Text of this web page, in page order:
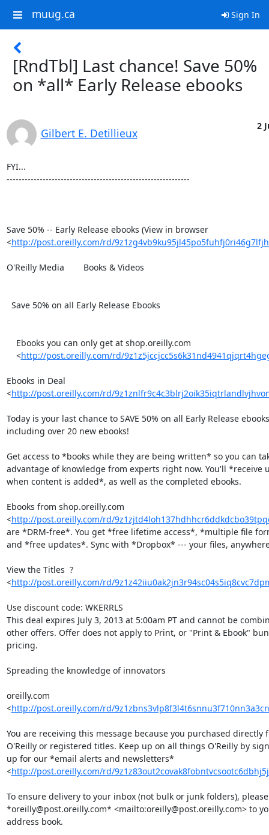
muug.ca Sign In
[RndTbl] Last chance! Save 50%
on *all* Early Release ebooks
Gilbert E. Detillieux
2
FYI...
-------------------------------------------------------------
Save 50% -- Early Release ebooks (View in browser
<http://post.oreilly.com/rd/
O'Reilly Media 	Books & Videos
    <
http://post.oreilly.com/rd/
Ebooks in Deal
<http://post.oreilly.com/rd/
Today is your last chance to SAVE 50% on all Early Release
including over 20 new ebooks!
Get access to *books while they are being written* so you can
advantage of knowledge from experts right now. You'll *receive
when content is added*, as well as the completed ebooks.
Ebooks from shop.oreilly.com
<http://post.oreilly.com/rd/
are *DRM-free*. You get *free lifetime access*, *multiple file
and *free updates*. Sync with *Dropbox* --- your files,
View the Titles  ?
<http://post.oreilly.com/rd/
Use discount code: WKERRLS
This deal expires July 3, 2013 at 5:00am PT and cannot be
other offers. Offer does not apply to Print, or "Print & Ebook"
pricing.
Spreading the knowledge of innovators
oreilly.com
<http://post.oreilly.com/rd/
You are receiving this message because you purchased directly
O'Reilly or registered titles. Keep up on all things O'Reilly by
up for our *email alerts and newsletters*
<http://post.oreilly.com/rd/
To ensure delivery to your inbox (not bulk or junk folders),
*oreilly@post.oreilly.com* <mailto:oreilly@post.oreilly.com> to
address book.